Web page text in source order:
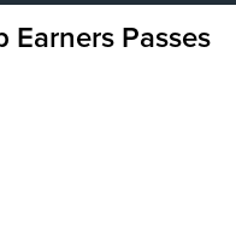
Earners Passes